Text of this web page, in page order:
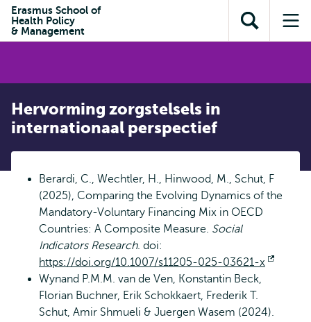
inhoud
Direct naar
subnavigatie
Erasmus School of
Health Policy
& Management
Toon
zoekveld
Hervorming zorgstelsels in
internationaal perspectief
Berardi, C., Wechtler, H., Hinwood, M., Schut, F
(2025), Comparing the Evolving Dynamics of the
Mandatory-Voluntary Financing Mix in OECD
Countries: A Composite Measure. Social
Indicators Research. doi:
https://doi.org/10.1007/s11205-025-03621-x
Wynand P.M.M. van de Ven, Konstantin Beck,
Florian Buchner, Erik Schokkaert, Frederik T.
Schut, Amir Shmueli & Juergen Wasem (2024).